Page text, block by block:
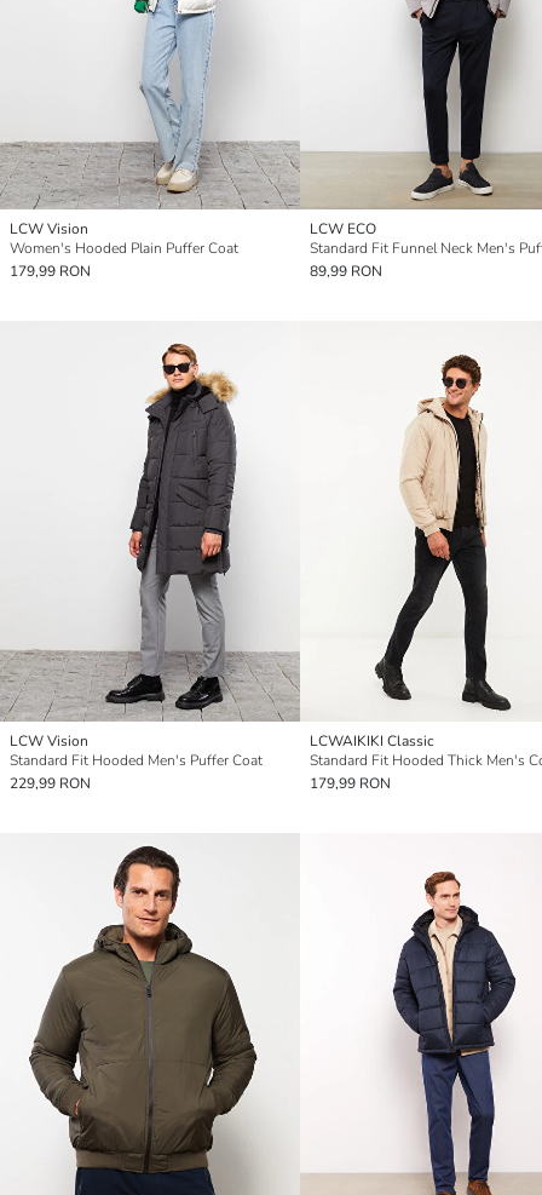
LCW Vision
Women's Hooded Plain Puffer Coat
179,99 RON
LCW ECO
89,99 RON
LCW Vision
Standard Fit Hooded Men's Puffer Coat
229,99 RON
LCWAIKIKI Classic
Standard Fit Hooded Thick Men's
179,99 RON